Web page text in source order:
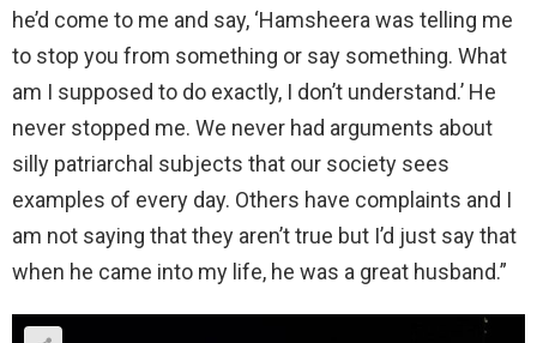
he’d come to me and say, ‘Hamsheera was telling me
to stop you from something or say something. What
am I supposed to do exactly, I don’t understand.’ He
never stopped me. We never had arguments about
silly patriarchal subjects that our society sees
examples of every day. Others have complaints and I
am not saying that they aren’t true but I’d just say that
when he came into my life, he was a great husband.”